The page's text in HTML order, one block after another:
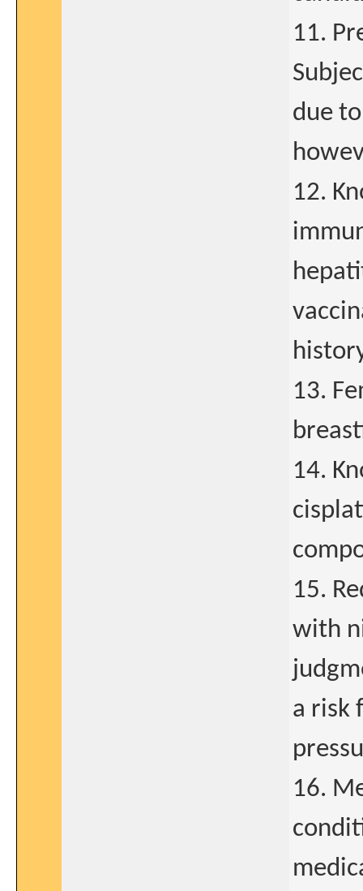
11.
due
12.
13.
14.
15.
with
a risk
16.